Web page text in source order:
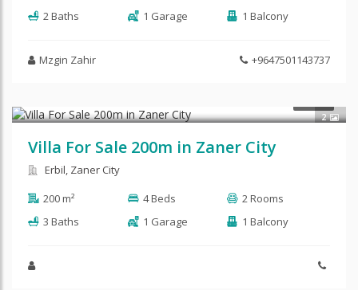
2 Baths 1 Garage 1 Balcony
Mzgin Zahir +9647501143737
2
Villa For Sale 200m in Zaner City
Erbil, Zaner City
200 m²
4 Beds
2 Rooms
3 Baths
1 Garage 1 Balcony